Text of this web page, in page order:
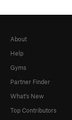
About
Help
Gyms
Partner Finder
What's New
Top Contributors